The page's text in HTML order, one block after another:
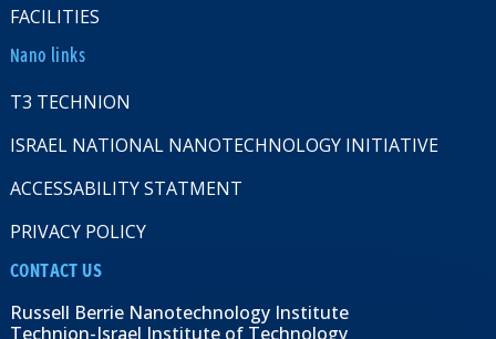
FACILITIES
Nano links
T3 TECHNION
ISRAEL NATIONAL NANOTECHNOLOGY INITIATIVE
ACCESSABILITY STATMENT
PRIVACY POLICY
CONTACT US
Russell Berrie Nanotechnology Institute
Technion-Israel Institute of Technology